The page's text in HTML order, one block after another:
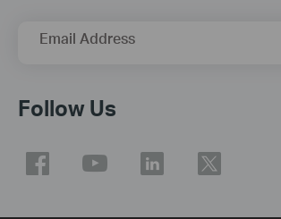
Email Address
Follow Us